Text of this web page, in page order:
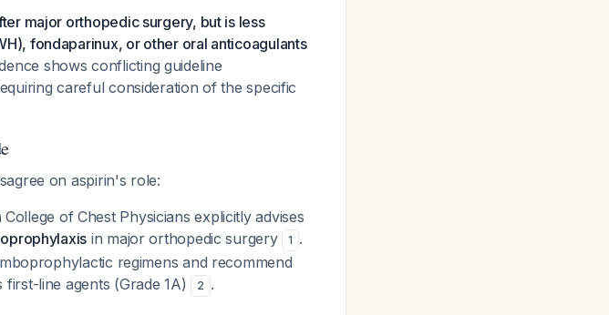
major orthopedic surgery, but is less
fondaparinux, or other oral anticoagulants
shows conflicting guideline
careful consideration of the specific
on aspirin's role:
of Chest Physicians explicitly advises
in major orthopedic surgery 1 .
regimens and recommend
line agents (Grade 1A)
2 .